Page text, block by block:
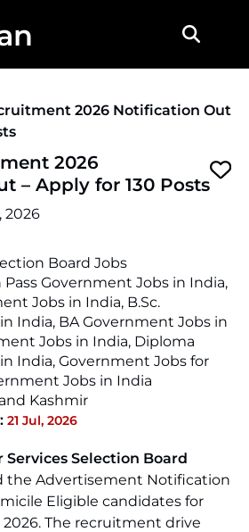
2026 Notification Out
2026
– Apply for 130 Posts
2026
Board Jobs
Pass Government Jobs in India,
Jobs in India, B.Sc.
India, BA Government Jobs in
Jobs in India, Diploma
India, Government Jobs for
Jobs in India
Kashmir
21 Jul, 2026
Selection Board
the Advertisement Notification
Eligible candidates for
The recruitment drive